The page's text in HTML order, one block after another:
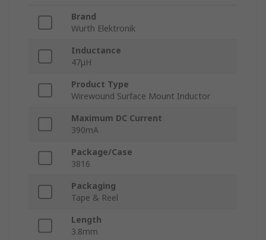
Brand
Wurth Elektronik
Inductance
47μH
Product Type
Wirewound Surface Mount Inductor
Maximum DC Current
390mA
Package/Case
3816
Packaging
Tape & Reel
Length
3.8mm